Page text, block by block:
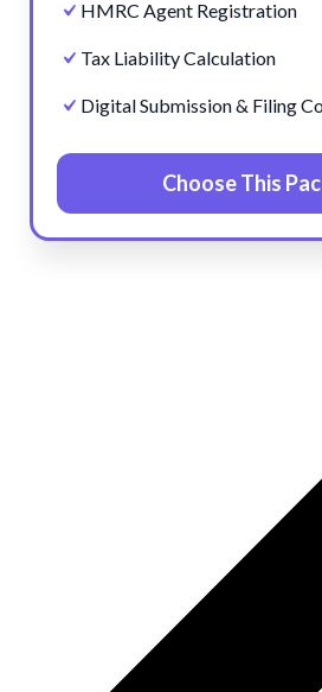
HMRC Agent Registration
Tax Liability Calculation
Digital Submission & Filing
Choose This